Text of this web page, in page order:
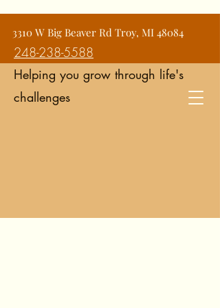
Jean Snyder Counseling and
Consulting Services
Helping you grow through life's
challenges
3310 W Big Beaver Rd Troy, MI 48084
248-238-5588